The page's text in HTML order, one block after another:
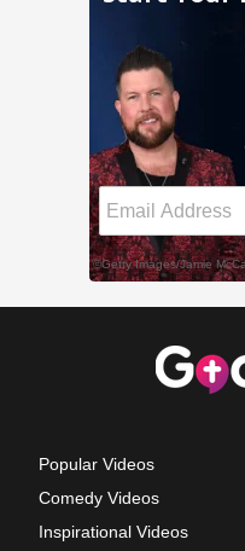
Popular Videos
Comedy Videos
Inspirational Videos